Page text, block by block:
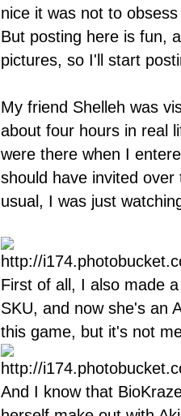
nice it was not to
But posting here is fun,
pictures, so I'll start
My friend Shelleh was
about four hours in real
were there when I
should have invited
usual, I was just
First of all, I also made
SKU, and now she's an
this game, but it's not
And I know that